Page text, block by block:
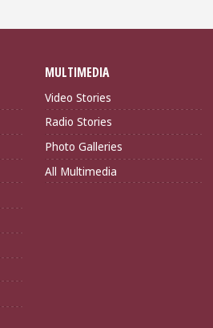
MULTIMEDIA
Video Stories
Radio Stories
Photo Galleries
All Multimedia